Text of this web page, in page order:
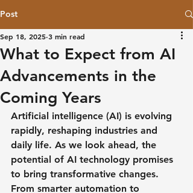
Post
What to Expect from AI
Advancements in the
Coming Years
Sep 18, 2025 3 min read
Artificial intelligence (AI) is evolving
rapidly, reshaping industries and
daily life. As we look ahead, the
potential of AI technology promises
to bring transformative changes.
From smarter automation to